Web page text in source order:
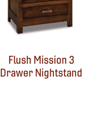
Flush Mission 3
Drawer Nightstand